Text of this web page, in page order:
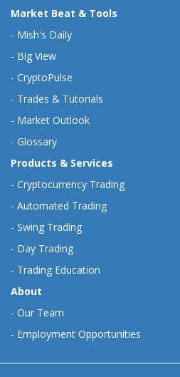
Market Beat & Tools
- Mish's Daily
- Big View
- CryptoPulse
- Trades & Tutorials
- Market Outlook
- Glossary
Products & Services
- Cryptocurrency Trading
- Automated Trading
- Swing Trading
- Day Trading
- Trading Education
About
- Our Team
- Employment Opportunities